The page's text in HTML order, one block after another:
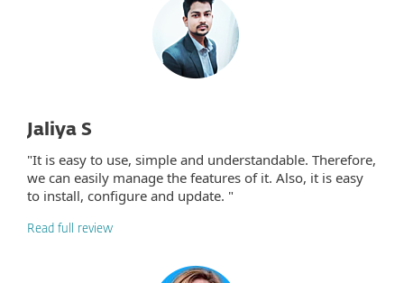
Jaliya S
"It is easy to use, simple and understandable. Therefore,
we can easily manage the features of it. Also, it is easy
to install, configure and update. "
Read full review